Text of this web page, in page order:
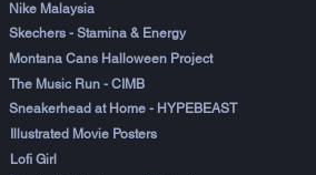
Nike Malaysia
Skechers - Stamina & Energy
Montana Cans Halloween Project
The Music Run - CIMB
Sneakerhead at Home - HYPEBEAST
Illustrated Movie Posters
Lofi Girl